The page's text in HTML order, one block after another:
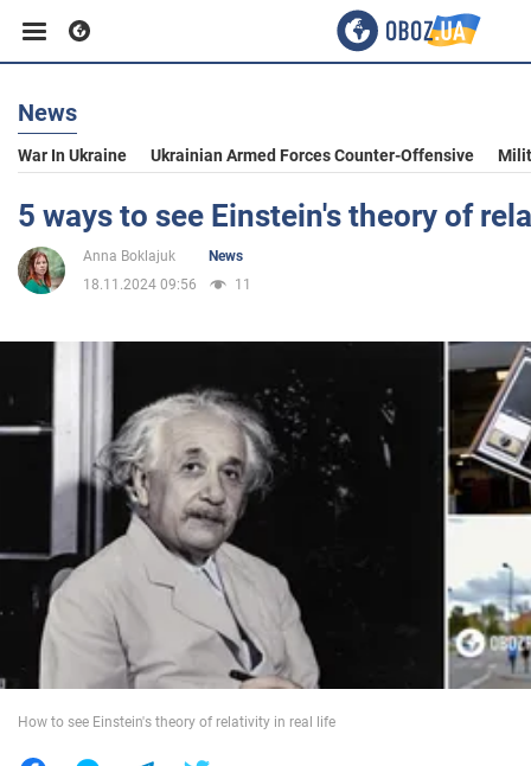
Business
Sport
Entertainment
Politics
War in Ukraine
World
News
War In Ukraine Ukrainian Armed Forces Counter-Offensive
5 ways to see Einstein's theory of
Anna Boklajuk
News
18.11.2024 09:56
11
How to see Einstein's theory of relativity in real life